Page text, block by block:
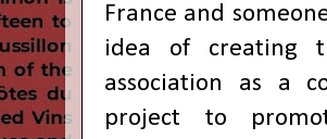
France and
idea of creating
association as a
project to